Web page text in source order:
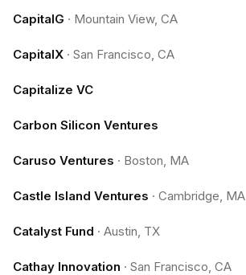
CapitalG · Mountain View, CA
CapitalX · San Francisco, CA
Capitalize VC
Carbon Silicon Ventures
Caruso Ventures · Boston, MA
Castle Island Ventures · Cambridge, MA
Catalyst Fund · Austin, TX
Cathay Innovation · San Francisco, CA